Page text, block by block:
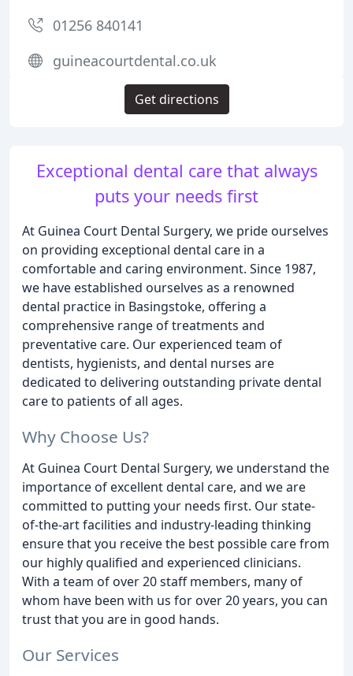
Exceptional dental care that always
puts your needs first
At Guinea Court Dental Surgery, we pride ourselves
on providing exceptional dental care in a
comfortable and caring environment. Since 1987,
we have established ourselves as a renowned
dental practice in Basingstoke, offering a
comprehensive range of treatments and
preventative care. Our experienced team of
dentists, hygienists, and dental nurses are
dedicated to delivering outstanding private dental
care to patients of all ages.
Why Choose Us?
At Guinea Court Dental Surgery, we understand the
importance of excellent dental care, and we are
committed to putting your needs first. Our state-
of-the-art facilities and industry-leading thinking
ensure that you receive the best possible care from
our highly qualified and experienced clinicians.
With a team of over 20 staff members, many of
whom have been with us for over 20 years, you can
trust that you are in good hands.
Our Services
01256 840141
guineacourtdental.co.uk
Get directions